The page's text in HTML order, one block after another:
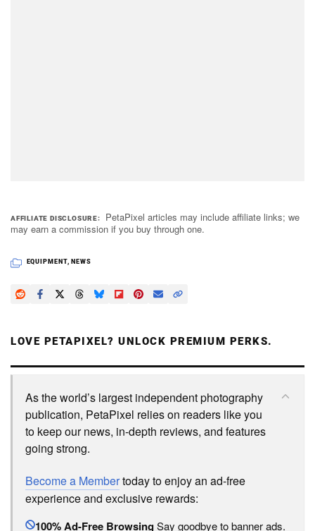
AFFILIATE DISCLOSURE
PetaPixel articles may include affiliate links; we
may earn a commission if you buy through one.
EQUIPMENT, NEWS
LOVE PETAPIXEL? UNLOCK PREMIUM PERKS.
As the world’s largest independent photography
publication, PetaPixel relies on readers like you
to keep our news, in-depth reviews, and features
going strong.
Become a Membertoday to enjoy an ad-free
experience and exclusive rewards:
100% Ad-Free BrowsingSay goodbye to banner ads.